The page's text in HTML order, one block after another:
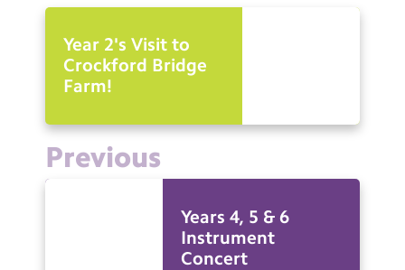
Year 2's Visit to
Crockford Bridge
Farm!
Previous
Years 4, 5 & 6
Instrument
Concert